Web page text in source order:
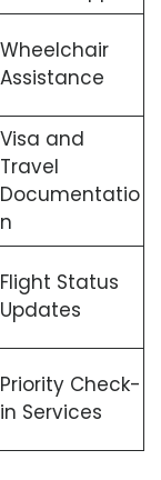
Wheelchair
Assistance
Visa and
Travel
Documentatio
n
Flight Status
Updates
Priority Check-
in Services